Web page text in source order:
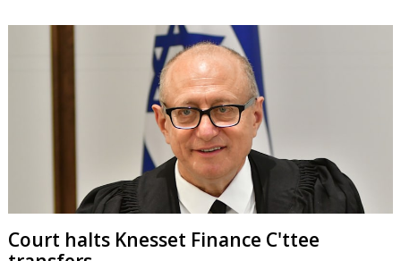
Court halts Knesset Finance C'ttee